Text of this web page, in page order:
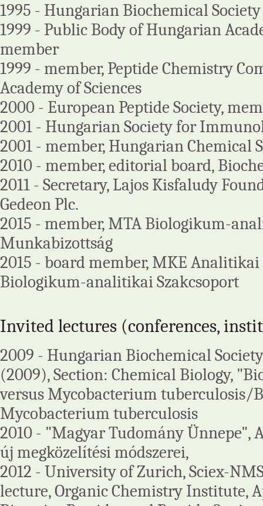
1995 - Hungarian Biochemical Society
1999 - Public Body of Hungarian
member
1999 - member, Peptide Chemistry
Academy of Sciences
2000 - European Peptide Society,
2001 - Hungarian Society for
2001 - member, Hungarian Chemical
2010 - member, editorial board,
2011 - Secretary, Lajos Kisfaludy
Gedeon Plc.
2015 - member, MTA Biologikum-
Munkabizottság
2015 - board member, MKE Analitikai
Biologikum-analitikai Szakcsoport
Invited lectures (conferences,
2009 - Hungarian Biochemical
(2009), Section: Chemical Biology,
versus Mycobacterium tuberculosis/
Mycobacterium tuberculosis
2010 - "Magyar Tudomány Ünnepe",
új megközelítési módszerei,
2012 - University of Zurich, Sciex-
lecture, Organic Chemistry Institute,